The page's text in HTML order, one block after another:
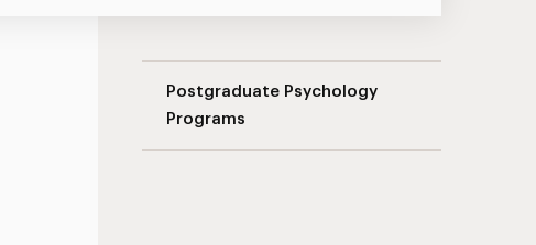
Postgraduate Psychology
Programs